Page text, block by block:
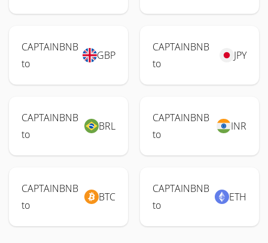
CAPTAINBNB
to
GBP
CAPTAINBNB
to
JPY
CAPTAINBNB
to
BRL
CAPTAINBNB
to
INR
CAPTAINBNB
to
BTC
CAPTAINBNB
to
ETH